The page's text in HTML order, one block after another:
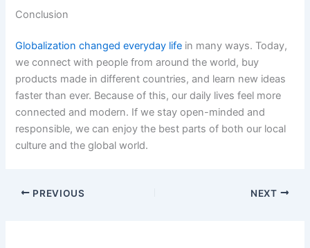
Conclusion
Globalization changed everyday life in many ways. Today,
we connect with people from around the world, buy
products made in different countries, and learn new ideas
faster than ever. Because of this, our daily lives feel more
connected and modern. If we stay open-minded and
responsible, we can enjoy the best parts of both our local
culture and the global world.
PREVIOUS NEXT